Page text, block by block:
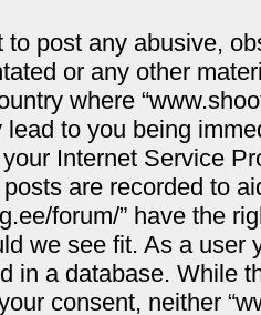
to post any abusive,
or any other
where
lead to you being
Internet Service
are recorded to
forum/” have the
we see fit. As a user
in a database. While
consent, neither